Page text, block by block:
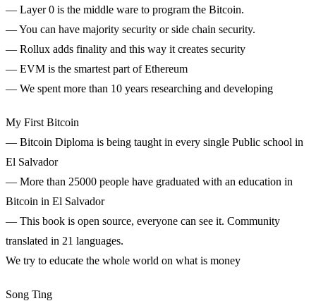
— Layer 0 is the middle ware to program the Bitcoin.
— You can have majority security or side chain security.
— Rollux adds finality and this way it creates security
— EVM is the smartest part of Ethereum
— We spent more than 10 years researching and developing
My First Bitcoin
— Bitcoin Diploma is being taught in every single Public school in
El Salvador
— More than 25000 people have graduated with an education in
Bitcoin in El Salvador
— This book is open source, everyone can see it. Community
translated in 21 languages.
We try to educate the whole world on what is money
Song Ting